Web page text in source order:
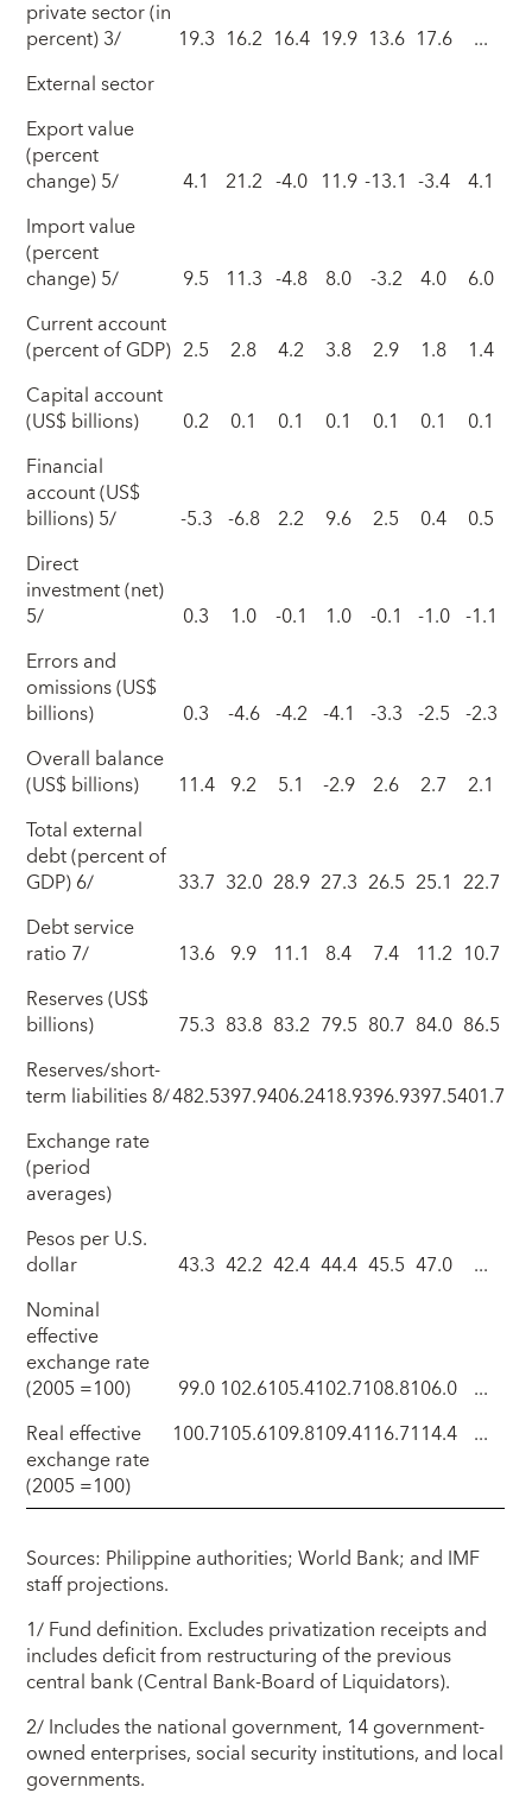
private sector (in
percent) 3/ 19.3 16.2 16.4 19.9 13.6 17.6
...
External sector
Export value
(percent
change) 5/ 4.1 21.2 -4.0 11.9 -13.1 -3.4 4.1
Import value
(percent
change) 5/ 9.5 11.3 -4.8 8.0 -3.2 4.0
6.0
Current account
(percent of GDP) 2.5 2.8 4.2 3.8 2.9 1.8
1.4
Capital account
(US$ billions) 0.2 0.1 0.1 0.1 0.1 0.1
0.1
Financial
account (US$
billions) 5/ -5.3 -6.8 2.2 9.6 2.5 0.4
0.5
Direct
investment (net)
5/ 0.3 1.0 -0.1 1.0 -0.1 -1.0 -1.1
Errors and
omissions (US$
billions) 0.3 -4.6 -4.2 -4.1 -3.3 -2.5 -2.3
Overall balance
(US$ billions) 11.4 9.2 5.1 -2.9 2.6 2.7
2.1
Total external
debt (percent of
GDP) 6/ 33.7 32.0 28.9 27.3 26.5 25.1 22.7
Debt service
ratio 7/ 13.6 9.9 11.1 8.4 7.4 11.2 10.7
Reserves (US$
billions) 75.3 83.8 83.2 79.5 80.7 84.0 86.5
Reserves/short-
term liabilities 8/482.5397.9406.2418.9396.9397.5401.7
Exchange rate
(period
averages)
Pesos per U.S.
dollar 43.3 42.2 42.4 44.4 45.5 47.0
...
Nominal
effective
exchange rate
(2005 =100) 99.0 102.6105.4102.7108.8106.0 ...
Real effective
exchange rate
(2005 =100)
100.7105.6109.8109.4116.7114.4 ...
Sources: Philippine authorities; World Bank; and IMF
staff projections.
1/ Fund definition. Excludes privatization receipts and
includes deficit from restructuring of the previous
central bank (Central Bank-Board of Liquidators).
2/ Includes the national government, 14 government-
owned enterprises, social security institutions, and local
governments.